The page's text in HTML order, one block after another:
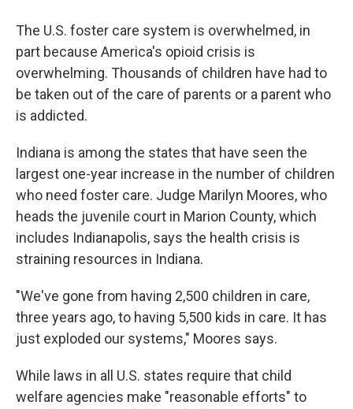
The U.S. foster care system is overwhelmed, in
part because America's opioid crisis is
overwhelming. Thousands of children have had to
be taken out of the care of parents or a parent who
is addicted.
Indiana is among the states that have seen the
largest one-year increase in the number of children
who need foster care. Judge Marilyn Moores, who
heads the juvenile court in Marion County, which
includes Indianapolis, says the health crisis is
straining resources in Indiana.
"We've gone from having 2,500 children in care,
three years ago, to having 5,500 kids in care. It has
just exploded our systems," Moores says.
While laws in all U.S. states require that child
welfare agencies make "reasonable efforts" to